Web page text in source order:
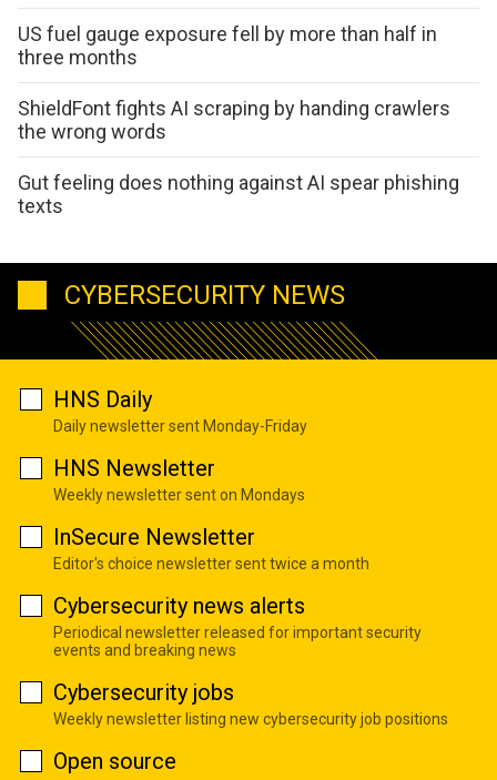
US fuel gauge exposure fell by more than half in
three months
ShieldFont fights AI scraping by handing crawlers
the wrong words
Gut feeling does nothing against AI spear phishing
texts
CYBERSECURITY NEWS
HNS Daily
Daily newsletter sent Monday-Friday
HNS Newsletter
Weekly newsletter sent on Mondays
InSecure Newsletter
Editor's choice newsletter sent twice a month
Cybersecurity news alerts
Periodical newsletter released for important security
events and breaking news
Cybersecurity jobs
Weekly newsletter listing new cybersecurity job positions
Open source